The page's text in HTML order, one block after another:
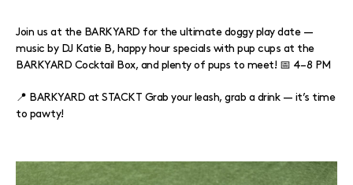
Join us at the BARKYARD for the ultimate doggy play date —
music by DJ Katie B, happy hour specials with pup cups at the
BARKYARD Cocktail Box, and plenty of pups to meet! 📅 4–8 PM
📍 BARKYARD at STACKT Grab your leash, grab a drink — it’s time
to pawty!